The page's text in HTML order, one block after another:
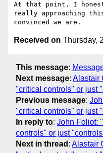
At that point, I
really approaching
Received on Thursday,
This message:
Next message: Alastair
"critical controls" or just
Previous message:
"critical controls" or just
In reply to: John Foliot:
controls" or just
Next in thread : Alastair